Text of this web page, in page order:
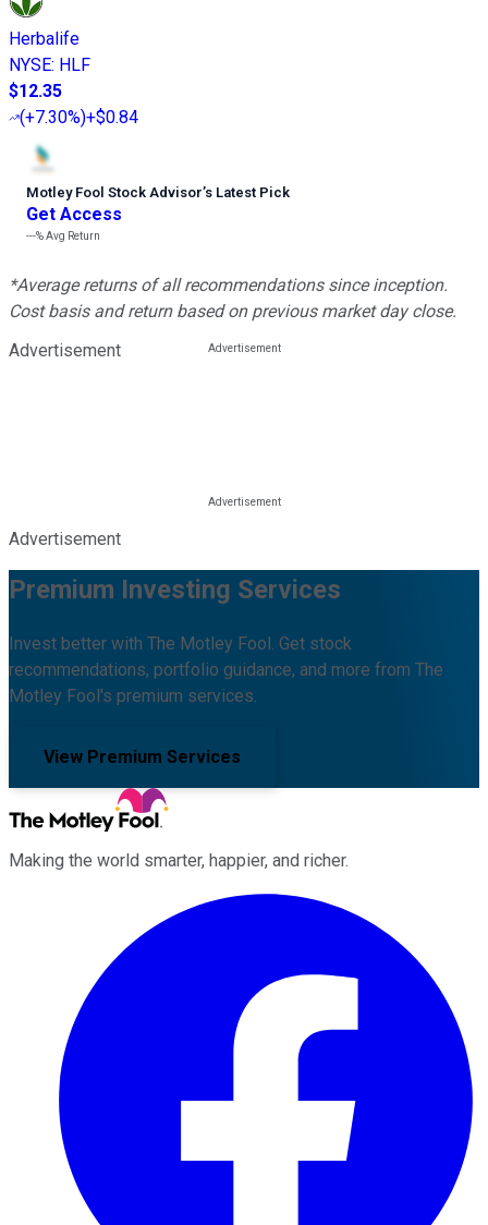
Herbalife
NYSE: HLF
$12.35
(+7.30%)+$0.84
Motley Fool Stock Advisor’s Latest Pick
Get Access
---%Avg Return
*Average returns of all recommendations since inception.
Cost basis and return based on previous market day close.
Advertisement
Advertisement
Premium Investing Services
Invest better with The Motley Fool. Get stock
recommendations, portfolio guidance, and more from The
Motley Fool's premium services.
View Premium Services
Making the world smarter, happier, and richer.